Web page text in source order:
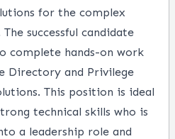
for the complex
successful candidate
complete hands-on work
Directory and Privilege
This position is ideal
technical skills who is
a leadership role and